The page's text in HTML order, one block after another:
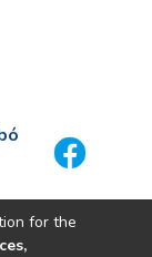
for the